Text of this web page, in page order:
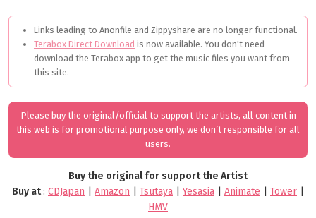
Links leading to Anonfile and Zippyshare are no longer functional.
Terabox Direct Download is now available. You don't need
download the Terabox app to get the music files you want from
this site.
Please buy the original/official to support the artists, all content in
this web is for promotional purpose only, we don’t responsible for all
users.
Buy the original for support the Artist
Buy at: CDJapan Amazon Tsutaya |Yesasia Animate Tower
HMV